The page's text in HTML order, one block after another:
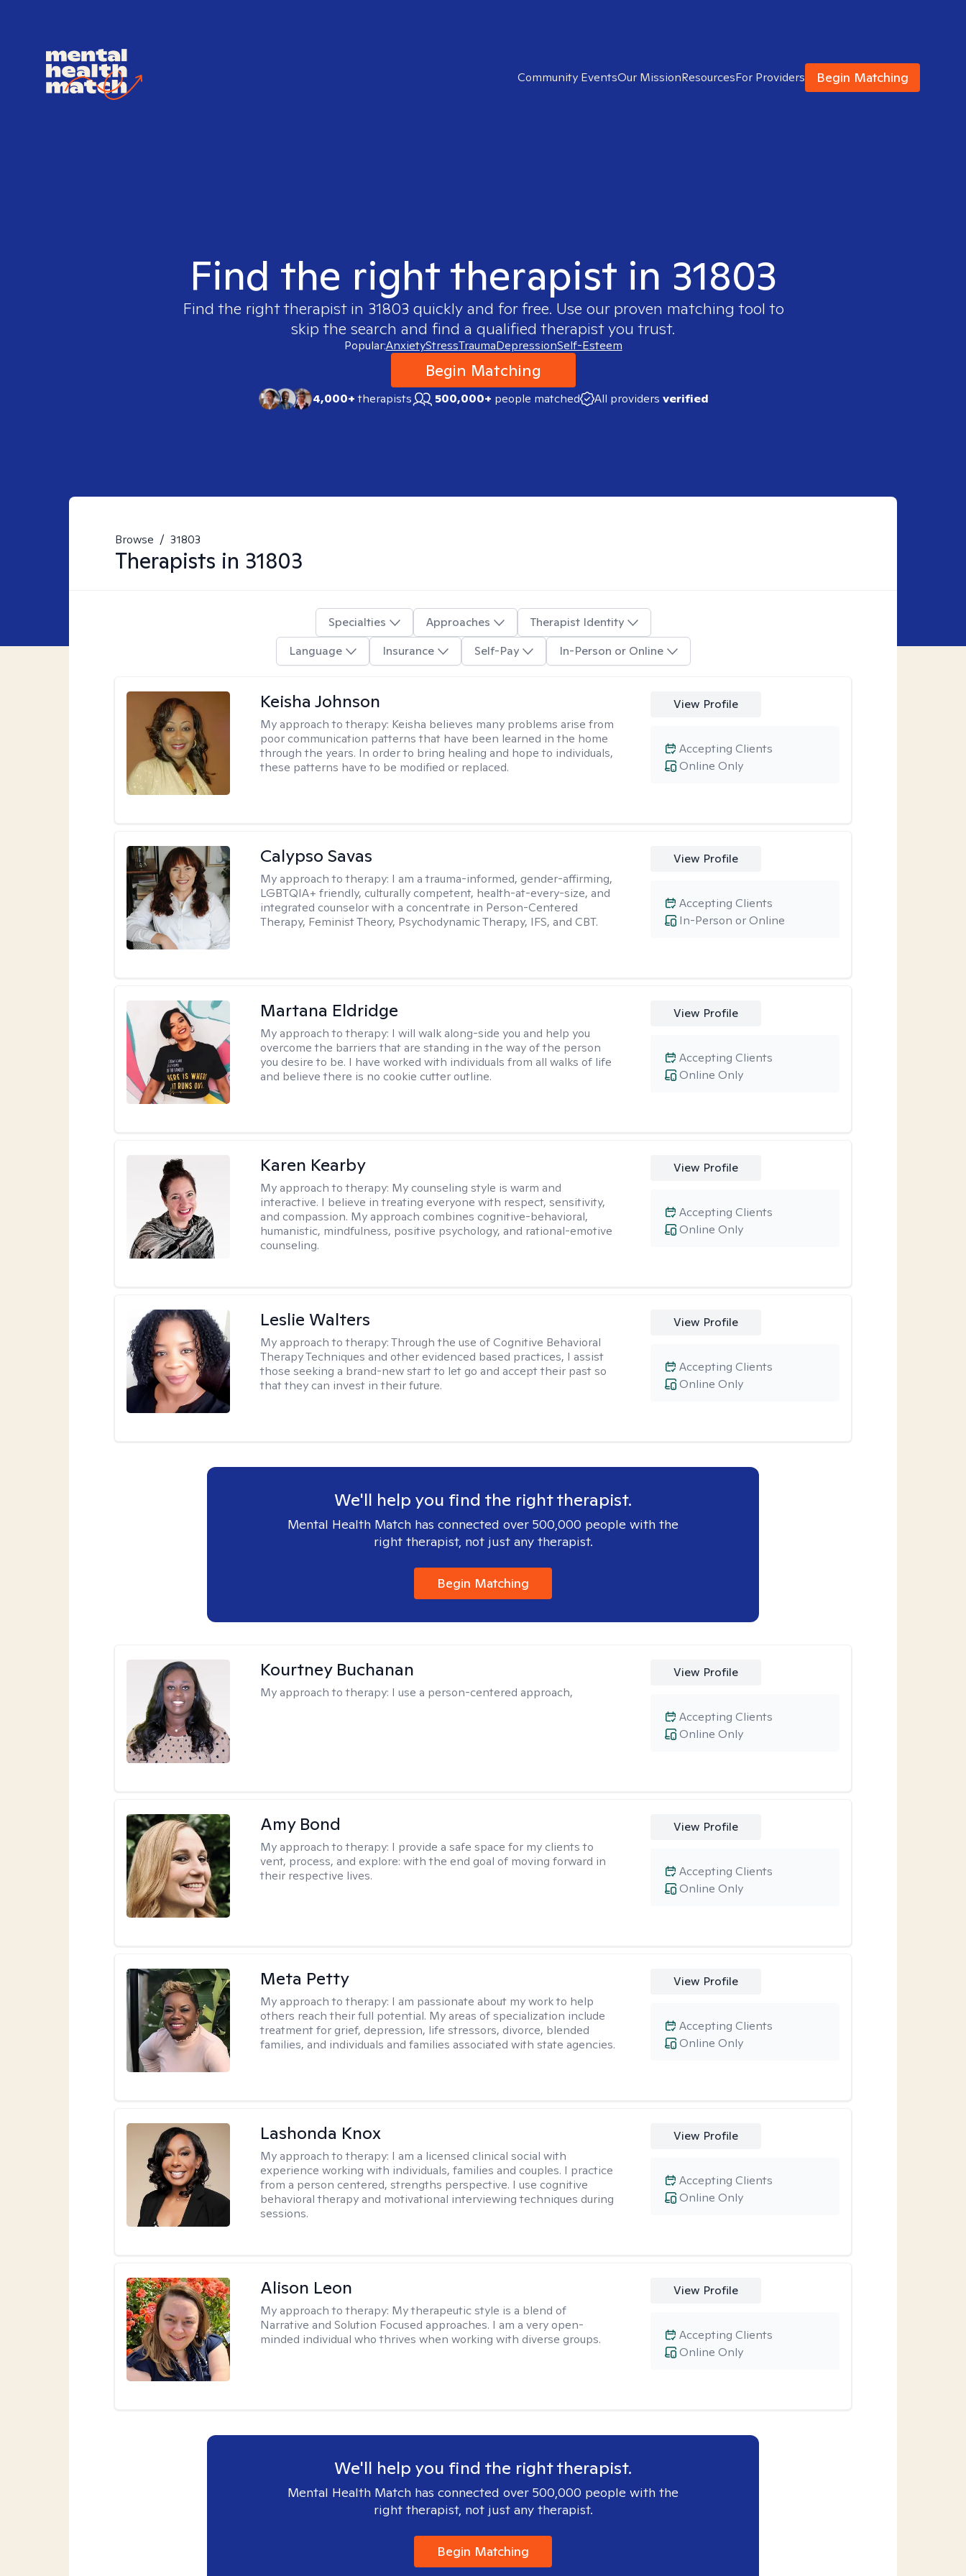
Community EventsOur MissionResourcesFor Providers Begin Matching
Find the right therapist in 31803
Find the right therapist in 31803 quickly and for free. Use our proven matching tool to
skip the search and find a qualified therapist you trust.
Popular:AnxietyStressTraumaDepressionSelf-Esteem
Begin Matching
4,000+therapists 500,000+ people matched All providers verified
Browse / 31803
Therapists in 31803
Specialties Approaches
Therapist Identity
Language
Insurance Self-Pay In-Person or Online
Keisha Johnson
My approach to therapy: Keisha believes many problems arise from
poor communication patterns that have been learned in the home
through the years. In order to bring healing and hope to individuals,
these patterns have to be modified or replaced.
View Profile
Online Only
Accepting Clients
Calypso Savas
My approach to therapy: I am a trauma-informed, gender-affirming,
LGBTQIA+ friendly, culturally competent, health-at-every-size, and
integrated counselor with a concentrate in Person-Centered
Therapy, Feminist Theory, Psychodynamic Therapy, IFS, and CBT.
View Profile
In-Person or Online
Accepting Clients
Martana Eldridge
My approach to therapy: I will walk along-side you and help you
overcome the barriers that are standing in the way of the person
you desire to be. I have worked with individuals from all walks of life
and believe there is no cookie cutter outline.
View Profile
Online Only
Accepting Clients
Karen Kearby
My approach to therapy: My counseling style is warm and
interactive. I believe in treating everyone with respect, sensitivity,
and compassion. My approach combines cognitive-behavioral,
humanistic, mindfulness, positive psychology, and rational-emotive
counseling.
View Profile
Online Only
Accepting Clients
Leslie Walters
My approach to therapy:Through the use of Cognitive Behavioral
Therapy Techniques and other evidenced based practices, I assist
those seeking a brand-new start to let go and accept their past so
that they can invest in their future.
View Profile
Online Only
Accepting Clients
We'll help you find the right therapist.
Mental Health Match has connected over 500,000 people with the
right therapist, not just any therapist.
Begin Matching
Kourtney Buchanan
My approach to therapy: I use a person-centered approach,
View Profile
Online Only
Accepting Clients
Amy Bond
My approach to therapy: I provide a safe space for my clients to
vent, process, and explore: with the end goal of moving forward in
their respective lives.
View Profile
Online Only
Accepting Clients
Meta Petty
My approach to therapy: I am passionate about my work to help
others reach their full potential. My areas of specialization include
treatment for grief, depression, life stressors, divorce, blended
families, and individuals and families associated with state agencies.
View Profile
Online Only
Accepting Clients
Lashonda Knox
My approach to therapy: I am a licensed clinical social with
experience working with individuals, families and couples. I practice
from a person centered, strengths perspective. I use cognitive
behavioral therapy and motivational interviewing techniques during
sessions.
View Profile
Online Only
Accepting Clients
Alison Leon
My approach to therapy: My therapeutic style is a blend of
Narrative and Solution Focused approaches. I am a very open-
minded individual who thrives when working with diverse groups.
View Profile
Online Only
Accepting Clients
We'll help you find the right therapist.
Mental Health Match has connected over 500,000 people with the
right therapist, not just any therapist.
Begin Matching